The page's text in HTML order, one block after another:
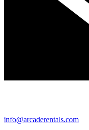
info@arcaderentals.com